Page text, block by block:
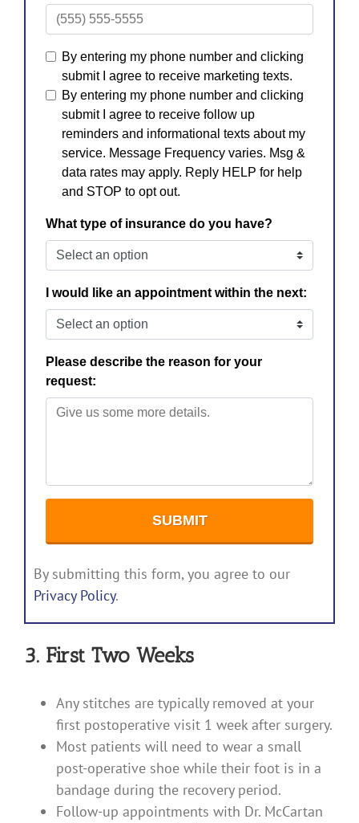
By submitting this form, you agree to our
Privacy Policy.
3. First Two Weeks
Any stitches are typically removed at your
first postoperative visit 1 week after surgery.
Most patients will need to wear a small
post-operative shoe while their foot is in a
bandage during the recovery period.
Follow-up appointments with Dr. McCartan